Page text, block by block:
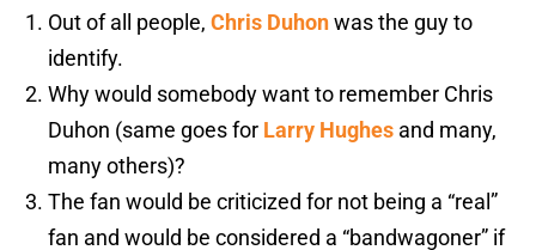
Out of all people, Chris Duhonwas the guy to
identify.
Why would somebody want to remember Chris
Duhon (same goes for Larry Hughes and many,
many others)?
The fan would be criticized for not being a “real”
fan and would be considered a “bandwagoner” if